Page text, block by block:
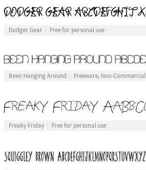
Dodger Gear Free for personal use
Been Hanging Around Freeware, Non-Commercial
Freaky Friday Free for personal use